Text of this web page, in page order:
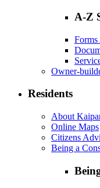
A-Z
Owner-
Residents
About
Online Maps
Citizens
Being a